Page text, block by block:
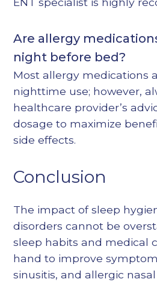
Are allergy
night before bed?
Most allergy medications
nighttime use; however,
healthcare provider’s
dosage to maximize
side effects.
Conclusion
The impact of sleep
disorders cannot be
sleep habits and medical
hand to improve
sinusitis, and allergic